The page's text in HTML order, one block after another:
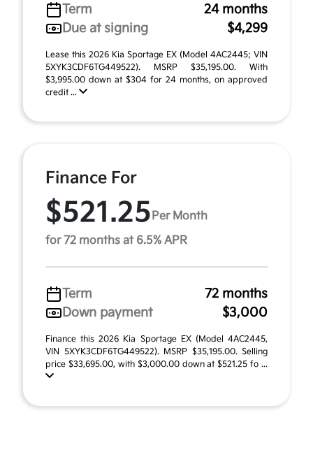
Term
24 months
Due at signing
$4,299
Lease this 2026 Kia Sportage EX (Model 4AC2445; VIN
5XYK3CDF6TG449522). MSRP $35,195.00. With
$3,995.00 down at $304 for 24 months, on approved
credit ...
Finance For
$521.25 Per Month
for 72 months at 6.5% APR
Term
72 months
Down payment
$3,000
Finance this 2026 Kia Sportage EX (Model 4AC2445,
VIN 5XYK3CDF6TG449522). MSRP $35,195.00. Selling
price $33,695.00, with $3,000.00 down at $521.25 fo ...